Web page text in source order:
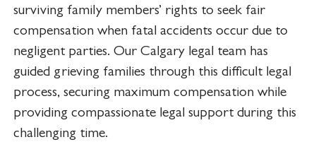
surviving family members’ rights to seek fair
compensation when fatal accidents occur due to
negligent parties. Our Calgary legal team has
guided grieving families through this difficult legal
process, securing maximum compensation while
providing compassionate legal support during this
challenging time.